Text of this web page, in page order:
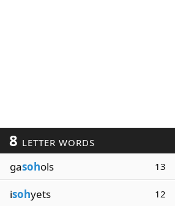
8 LETTER WORDS
gasohols 13
isohyets 12